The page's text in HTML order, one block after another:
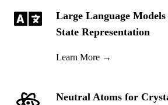
Large Language
State Representation
Learn More →
Neutral Atoms for